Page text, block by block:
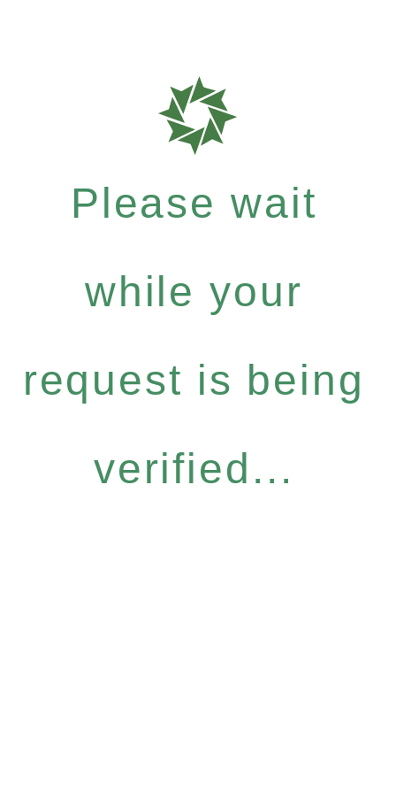
Please wait
while your
request is being
verified...